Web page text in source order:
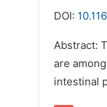
DOI:
Abstract:
are
intestinal